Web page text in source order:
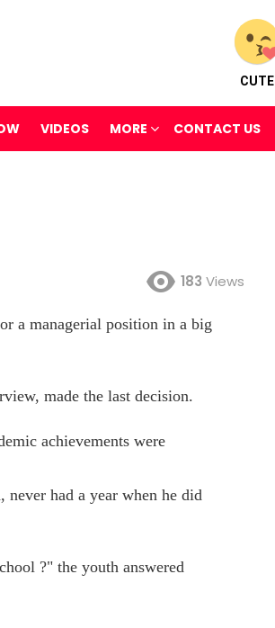
CUTE
VIDEOS MORE CONTACT US
183 Views
a managerial position in a big
made the last decision.
achievements were
never had a year when he did
?" the youth answered